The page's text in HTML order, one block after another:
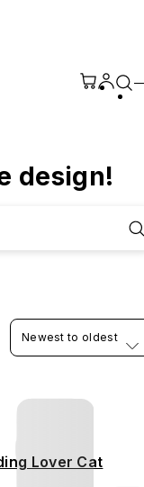
design!
Newest to oldest
Lover Cat